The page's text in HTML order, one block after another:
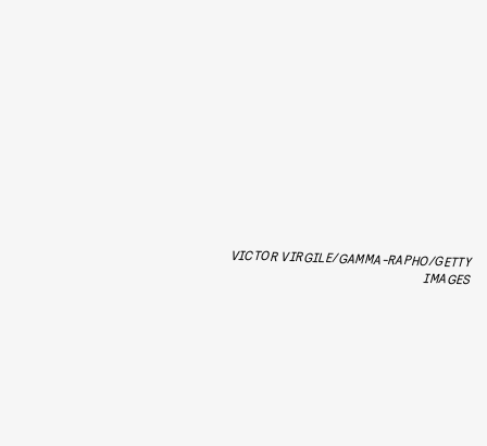
VICTOR VIRGILE/GAMMA-RAPHO/GETTY
IMAGES